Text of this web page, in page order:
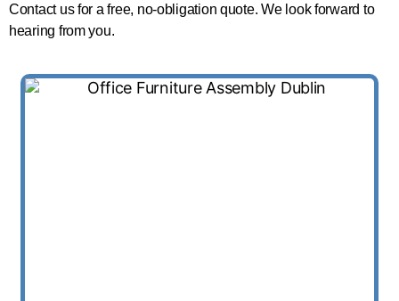
Contact us for a free, no-obligation quote. We look forward to
hearing from you.